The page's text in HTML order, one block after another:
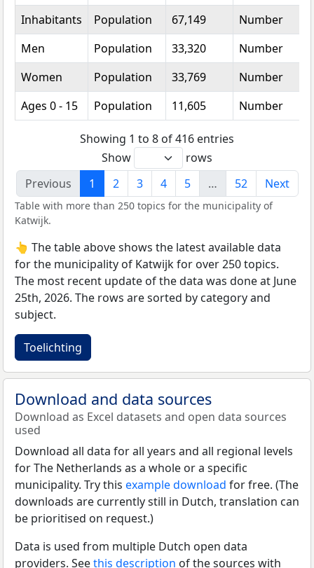
Inhabitants
Population 67,149 Number
Men
Population 33,320 Number
Women
Population 33,769 Number
Ages 0 - 15
Population 11,605 Number
Showing 1 to 8 of 416 entries
Show
rows
Previous
1 2 3 4 5 … 52 Next
Table with more than 250 topics for the municipality of
Katwijk.
👆 The table above shows the latest available data
for the municipality of Katwijk for over 250 topics.
The most recent update of the data was done at June
25th, 2026. The rows are sorted by category and
subject.
Toelichting
Download and data sources
Download as Excel datasets and open data sources
used
Download all data for all years and all regional levels
for The Netherlands as a whole or a specific
municipality. Try this example download for free. (The
downloads are currently still in Dutch, translation can
be prioritised on request.)
Data is used from multiple Dutch open data
providers. Seethis description of the sources with